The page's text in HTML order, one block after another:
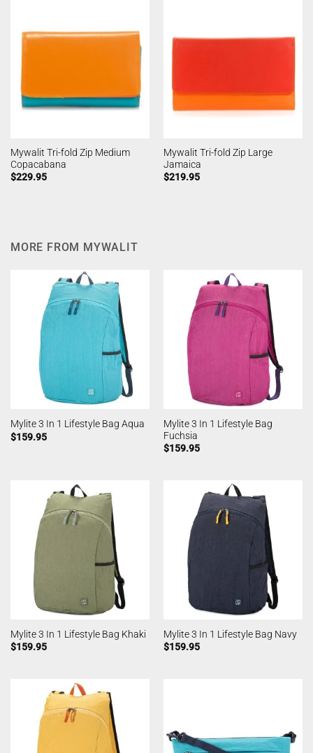
Mywalit Tri-fold Zip Medium
Copacabana
$229.95
Mywalit Tri-fold Zip Large
Jamaica
$219.95
MORE FROM MYWALIT
Mylite 3 In 1 Lifestyle Bag Aqua
$159.95
Mylite 3 In 1 Lifestyle Bag
Fuchsia
$159.95
Mylite 3 In 1 Lifestyle Bag Khaki
$159.95
Mylite 3 In 1 Lifestyle Bag Navy
$159.95